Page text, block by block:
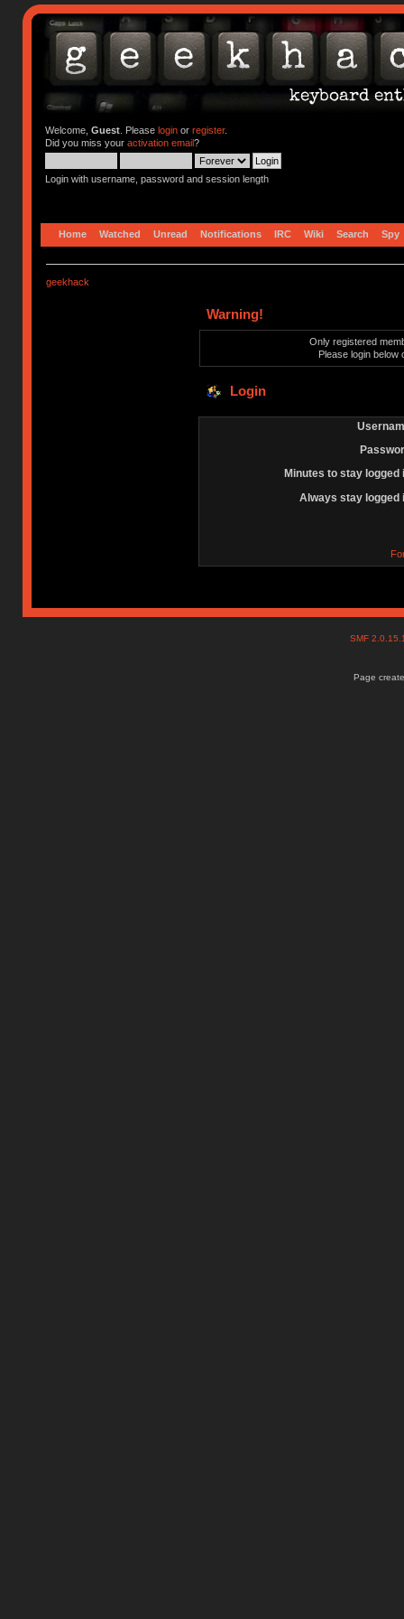
Welcome, Guest. Please loginor register.
Did you miss your activation email?
Login with username, password and session length
Home Watched Unread Notifications IRC Wiki Search Spy
geekhack
Warning!
Only registered
Please login below
Login
Minutes to stay logged
Always stay logged
SMF
Page